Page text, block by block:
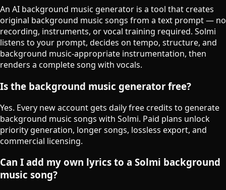
An AI background music generator is a tool that creates
original background music songs from a text prompt — no
recording, instruments, or vocal training required. Solmi
listens to your prompt, decides on tempo, structure, and
background music-appropriate instrumentation, then
renders a complete song with vocals.
Is the background music generator free?
Yes. Every new account gets daily free credits to generate
background music songs with Solmi. Paid plans unlock
priority generation, longer songs, lossless export, and
commercial licensing.
Can I add my own lyrics to a Solmi background
music song?